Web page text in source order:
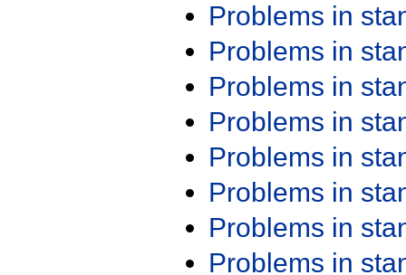
Problems in
Problems in
Problems in
Problems in
Problems in
Problems in
Problems in
Problems in